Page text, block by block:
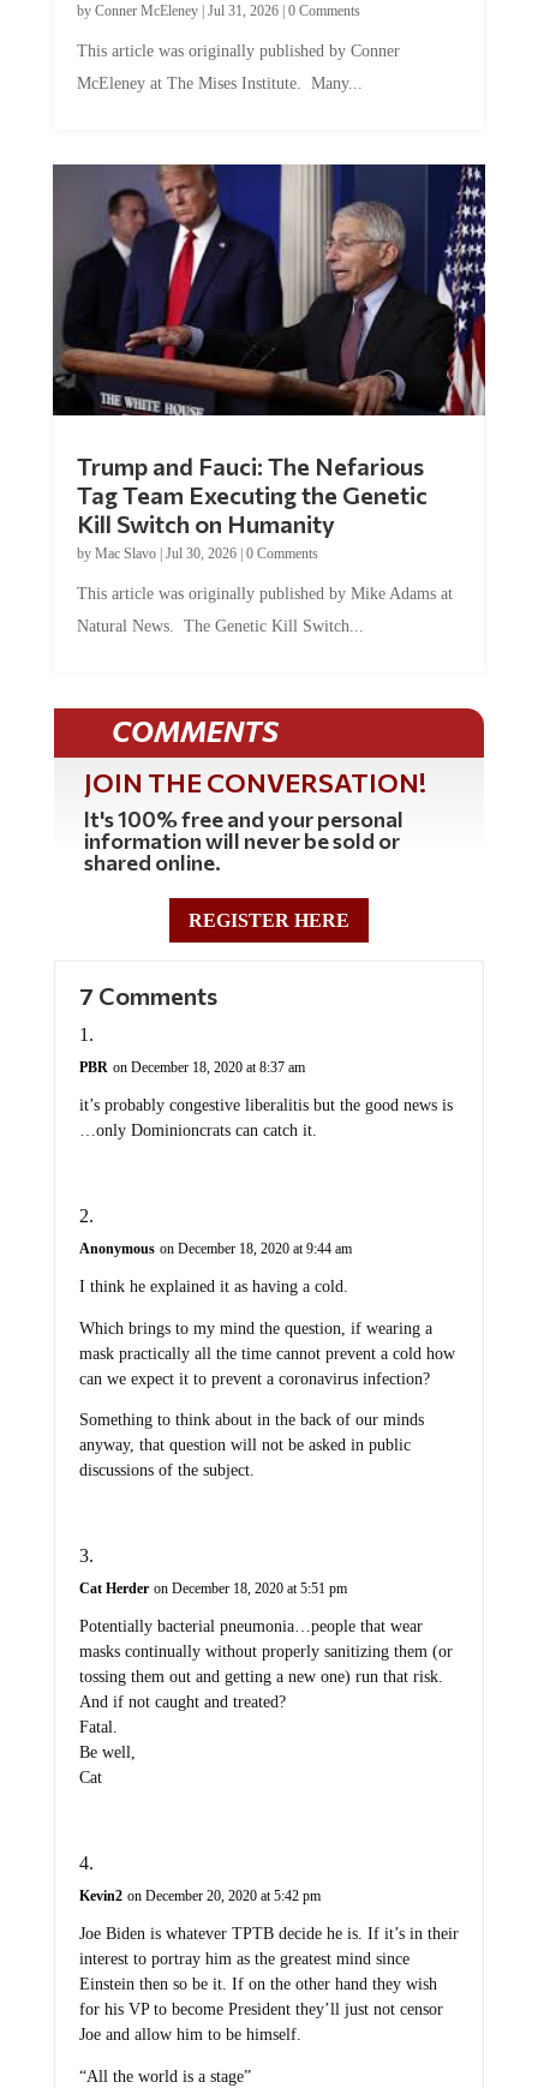
by Conner McEleney| Jul 31, 2026| 0 Comments
This article was originally published by Conner
McEleney at The Mises Institute. Many...
Trump and Fauci: The Nefarious
Tag Team Executing the Genetic
Kill Switch on Humanity
by Mac Slavo| Jul 30, 2026| 0 Comments
This article was originally published by Mike Adams at
Natural News. The Genetic Kill Switch...
COMMENTS
JOIN THE CONVERSATION!
It's 100% free and your personal
information will never be sold or
shared online.
REGISTER HERE
7 Comments
PBR on December 18, 2020 at 8:37 am
it’s probably congestive liberalitis but the good news is
…only Dominioncrats can catch it.
Anonymous on December 18, 2020 at 9:44 am
I think he explained it as having a cold.
Which brings to my mind the question, if wearing a
mask practically all the time cannot prevent a cold how
can we expect it to prevent a coronavirus infection?
Something to think about in the back of our minds
anyway, that question will not be asked in public
discussions of the subject.
Cat Herder on December 18, 2020 at 5:51 pm
Potentially bacterial pneumonia…people that wear
masks continually without properly sanitizing them (or
tossing them out and getting a new one) run that risk.
And if not caught and treated?
Fatal.
Be well,
Cat
Kevin2 on December 20, 2020 at 5:42 pm
Joe Biden is whatever TPTB decide he is. If it’s in their
interest to portray him as the greatest mind since
Einstein then so be it. If on the other hand they wish
for his VP to become President they’ll just not censor
Joe and allow him to be himself.
“All the world is a stage”